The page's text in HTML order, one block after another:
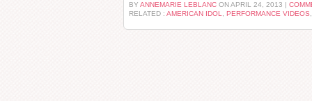
BY ANNEMARIE LEBLANC ON APRIL 24, 2013 |
RELATED : AMERICAN IDOL PERFORMANCE VIDEOS